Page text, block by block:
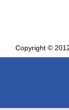
Copyright ©